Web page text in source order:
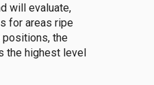
will evaluate,
for areas ripe
positions, the
the highest level